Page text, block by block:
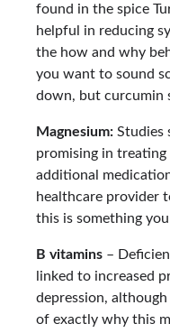
found in the spice
helpful in reducing
the how and why
you want to sound
down, but curcumin
Magnesium: Studies
promising in
additional
healthcare provider
this is something
B vitamins –
linked to increased
depression,
of exactly why this